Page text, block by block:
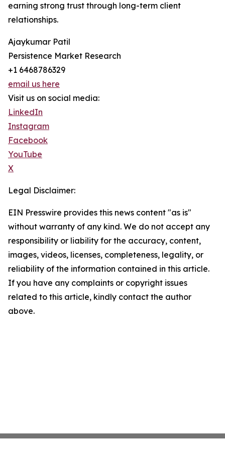
earning strong trust through long-term client
relationships.
Ajaykumar Patil
Persistence Market Research
+1 6468786329
email us here
Visit us on social media:
LinkedIn
Instagram
Facebook
YouTube
X
Legal Disclaimer:
EIN Presswire provides this news content "as is"
without warranty of any kind. We do not accept any
responsibility or liability for the accuracy, content,
images, videos, licenses, completeness, legality, or
reliability of the information contained in this article.
If you have any complaints or copyright issues
related to this article, kindly contact the author
above.